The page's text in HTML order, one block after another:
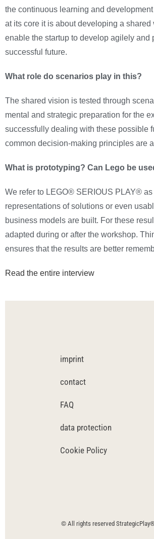
the continuous learning and
at its core it is about developing a
enable the startup to develop agilely and
successful future.
What role do scenarios play in this?
The shared vision is tested through
mental and strategic preparation for the
successfully dealing with these possible
common decision-making principles are
What is prototyping? Can Lego be
We refer to LEGO® SERIOUS PLAY®
representations of solutions or even
business models are built. For these
adapted during or after the workshop.
ensures that the results are better
Read the entire interview
imprint
contact
FAQ
data protection
Cookie Policy
© All rights reserved